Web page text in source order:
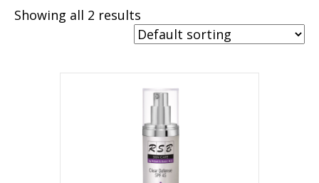
Showing all 2 results